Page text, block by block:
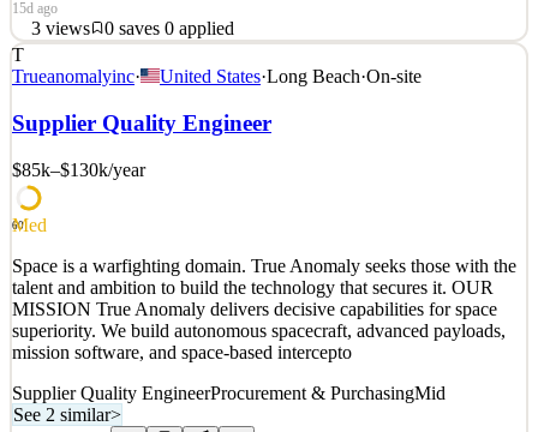
15d ago
3 views 0 saves 0 applied
Space is a warfighting domain. True Anomaly seeks those with the
talent and ambition to build the technology that secures it. OUR
MISSION True Anomaly delivers decisive capabilities for space
superiority. We build autonomous spacecraft, advanced payloads,
See 2 similar
Quick Apply
3views 0saves 0applied
15d ago
T
Trueanomalyinc· United States·Long Beach·On-site
Supplier Quality Engineer
$85k–$130k/year
60
Med
Space is a warfighting domain. True Anomaly seeks those with the
talent and ambition to build the technology that secures it. OUR
MISSION True Anomaly delivers decisive capabilities for space
superiority. We build autonomous spacecraft, advanced payloads,
mission software, and space-based intercepto
Supplier Quality EngineerProcurement & PurchasingMid
See 2 similar>